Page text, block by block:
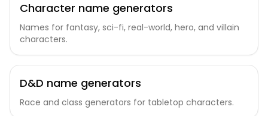
Character name generators
Names for fantasy, sci-fi, real-world, hero, and villain
characters.
D&D name generators
Race and class generators for tabletop characters.